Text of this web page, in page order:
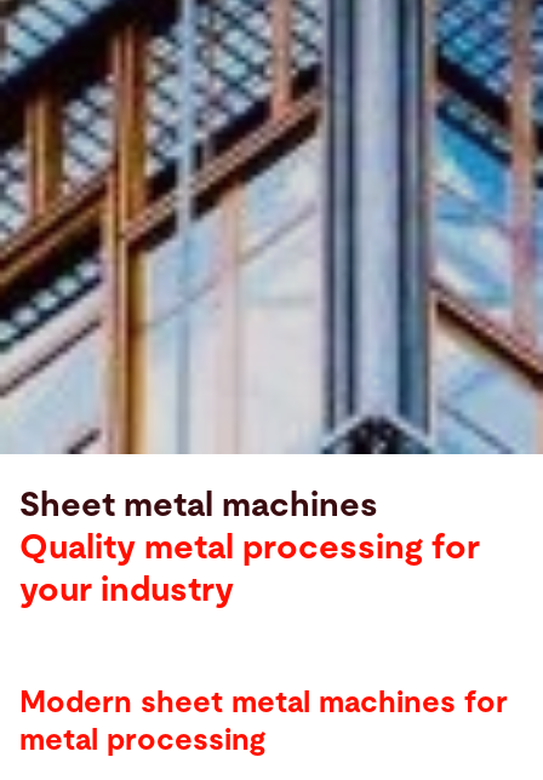
Sheet metal machines
Quality metal processing for
your industry
Modern sheet metal machines for
metal processing